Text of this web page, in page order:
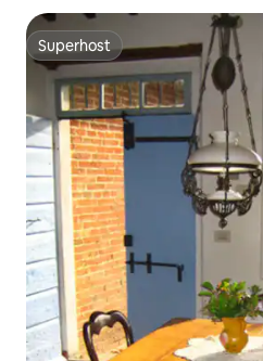
Superhost
Superhost